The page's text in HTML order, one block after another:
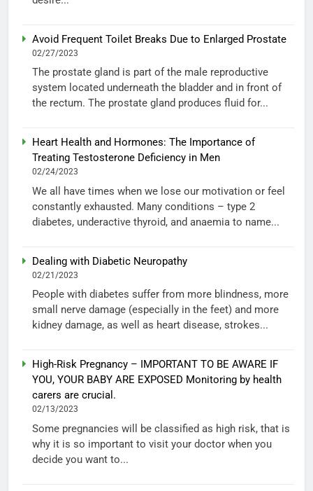
Avoid Frequent Toilet Breaks Due to Enlarged Prostate
02/27/2023
The prostate gland is part of the male reproductive
system located underneath the bladder and in front of
the rectum. The prostate gland produces fluid for...
Heart Health and Hormones: The Importance of
Treating Testosterone Deficiency in Men
02/24/2023
We all have times when we lose our motivation or feel
constantly exhausted. Many conditions – type 2
diabetes, underactive thyroid, and anaemia to name...
Dealing with Diabetic Neuropathy
02/21/2023
People with diabetes suffer from more blindness, more
small nerve damage (especially in the feet) and more
kidney damage, as well as heart disease, strokes...
High-Risk Pregnancy – IMPORTANT TO BE AWARE IF
YOU, YOUR BABY ARE EXPOSED Monitoring by health
carers are crucial.
02/13/2023
Some pregnancies will be classified as high risk, that is
why it is so important to visit your doctor when you
decide you want to...